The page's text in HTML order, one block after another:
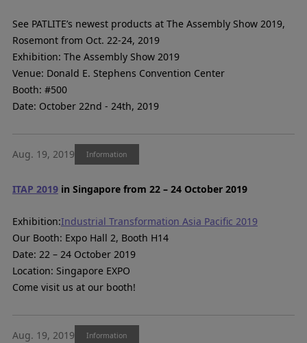
See PATLITE’s newest products at The Assembly Show 2019,
Rosemont from Oct. 22-24, 2019
Exhibition: The Assembly Show 2019
Venue: Donald E. Stephens Convention Center
Booth: #500
Date: October 22nd - 24th, 2019
Aug. 19, 2019 Information
ITAP 2019in Singapore from 22 – 24 October 2019
Exhibition:Industrial Transformation Asia Pacific 2019
Our Booth: Expo Hall 2, Booth H14
Date: 22 – 24 October 2019
Location: Singapore EXPO
Come visit us at our booth!
Aug. 19, 2019 Information